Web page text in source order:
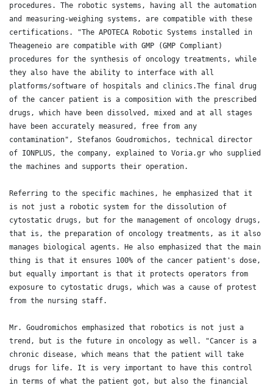
procedures. The robotic systems, having all the automation
and measuring-weighing systems, are compatible with these
certifications. "The APOTECA Robotic Systems installed in
Theageneio are compatible with GMP (GMP Compliant)
procedures for the synthesis of oncology treatments, while
they also have the ability to interface with all
platforms/software of hospitals and clinics.The final drug
of the cancer patient is a composition with the prescribed
drugs, which have been dissolved, mixed and at all stages
have been accurately measured, free from any
contamination", Stefanos Goudromichos, technical director
of IONPLUS, the company, explained to Voria.gr who supplied
the machines and supports their operation.
Referring to the specific machines, he emphasized that it
is not just a robotic system for the dissolution of
cytostatic drugs, but for the management of oncology drugs,
that is, the preparation of oncology treatments, as it also
manages biological agents. He also emphasized that the main
thing is that it ensures 100% of the cancer patient's dose,
but equally important is that it protects operators from
exposure to cytostatic drugs, which was a cause of protest
from the nursing staff.
Mr. Goudromichos emphasized that robotics is not just a
trend, but is the future in oncology as well. "Cancer is a
chronic disease, which means that the patient will take
drugs for life. It is very important to have this control
in terms of what the patient got, but also the financial